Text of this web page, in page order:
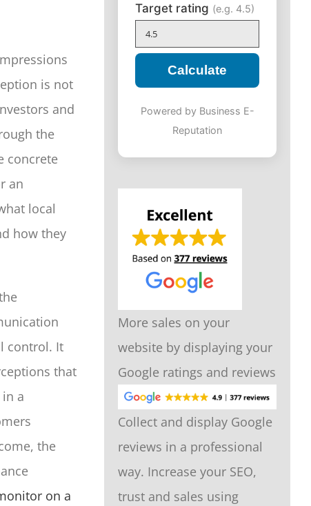
is not
and
the
concrete
an
local
how they
control. It
that
a
the
on a
Target rating (e.g. 4.5)
Calculate
Powered by Business E-
Reputation
More sales on your
website by displaying your
Google ratings and reviews
Collect and display Google
reviews in a professional
way. Increase your SEO,
trust and sales using